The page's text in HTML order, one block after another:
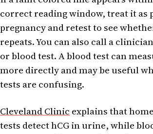
correct reading window, treat it as
pregnancy and retest to see
repeats. You can also call a
or blood test. A blood test can
more directly and may be useful
tests are confusing.
Cleveland Clinic explains that
tests detect hCG in urine, while